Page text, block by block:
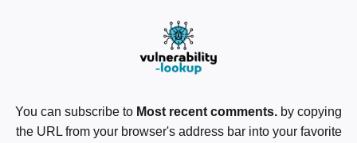
You can subscribe to Most recent comments. by copying
the URL from your browser's address bar into your favorite